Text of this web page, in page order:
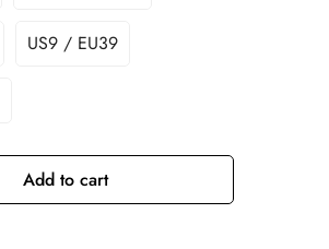
US9 / EU39
Add to cart